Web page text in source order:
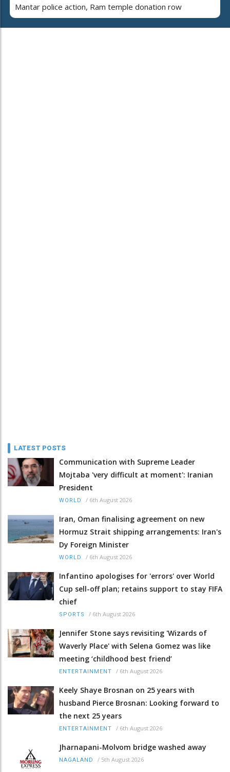
Mantar police action, Ram temple donation row
LATEST POSTS
Communication with Supreme Leader
Mojtaba 'very difficult at moment': Iranian
President
WORLD / 6th August 2026
Iran, Oman finalising agreement on new
Hormuz Strait shipping arrangements: Iran's
Dy Foreign Minister
WORLD / 6th August 2026
Infantino apologises for 'errors' over World
Cup sell-off plan; retains support to stay FIFA
chief
SPORTS / 6th August 2026
Jennifer Stone says revisiting 'Wizards of
Waverly Place' with Selena Gomez was like
meeting ‘childhood best friend’
ENTERTAINMENT / 6th August 2026
Keely Shaye Brosnan on 25 years with
husband Pierce Brosnan: Looking forward to
the next 25 years
ENTERTAINMENT / 6th August 2026
Jharnapani-Molvom bridge washed away
NAGALAND / 5th August 2026